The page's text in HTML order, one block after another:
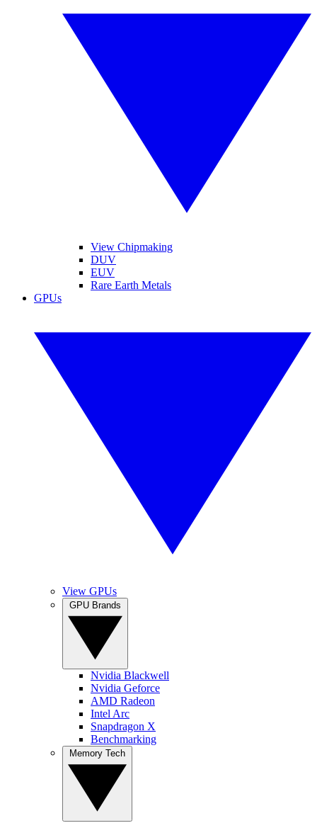
View Chipmaking
DUV
EUV
Rare Earth Metals
GPUs
View GPUs
Nvidia Blackwell
Nvidia Geforce
AMD Radeon
Intel Arc
Snapdragon X
Benchmarking